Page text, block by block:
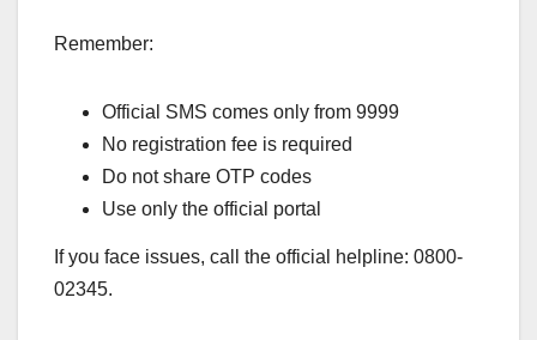
Remember:
Official SMS comes only from 9999
No registration fee is required
Do not share OTP codes
Use only the official portal
If you face issues, call the official helpline: 0800-
02345.